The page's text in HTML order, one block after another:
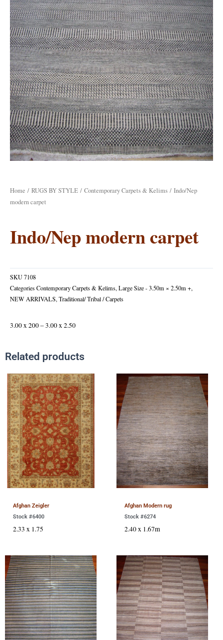
Home / RUGS BY STYLE / Contemporary Carpets & Kelims / Indo/Nep
modern carpet
Indo/Nep modern carpet
SKU7108
CategoriesContemporary Carpets & Kelims,Large Size - 3.50m × 2.50m +,
NEW ARRIVALS,Traditional/ Tribal / Carpets
3.00 x 200 – 3.00 x 2.50
Related products
Afghan Zeigler
Stock #6400
2.33 x 1.75
Afghan Modern rug
Stock #6274
2.40 x 1.67m